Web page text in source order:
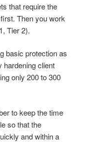
that require the
Then you work
Tier 2).
basic protection as
hardening client
only 200 to 300
to keep the time
so that the
and within a